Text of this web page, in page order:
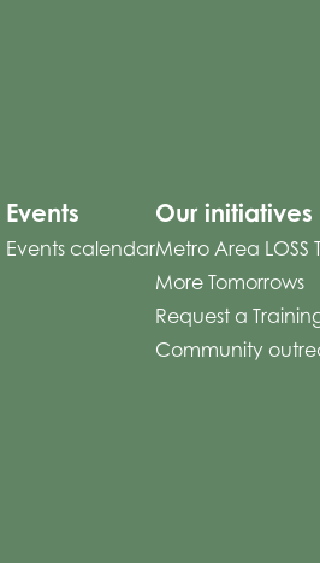
Events
Events calendar
Our initiatives
Metro Area LOSS
More Tomorrows
Request a
Community